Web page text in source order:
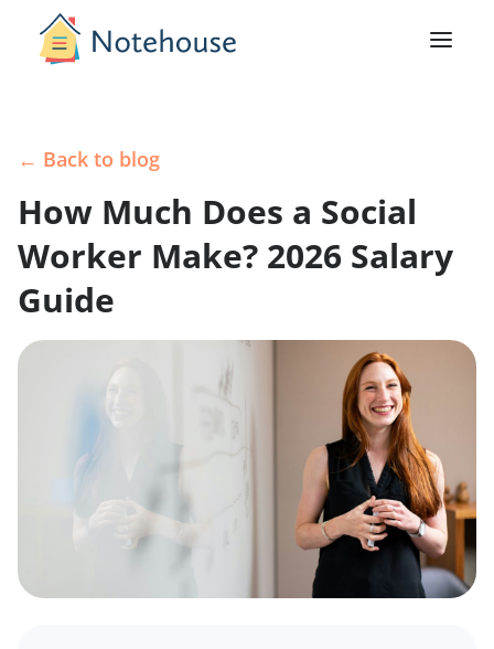
← Back to blog
How Much Does a Social
Worker Make? 2026 Salary
Guide